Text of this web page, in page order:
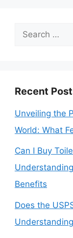
Search
Recent
Unveiling the
World: What
Can I Buy
Benefits
Does the